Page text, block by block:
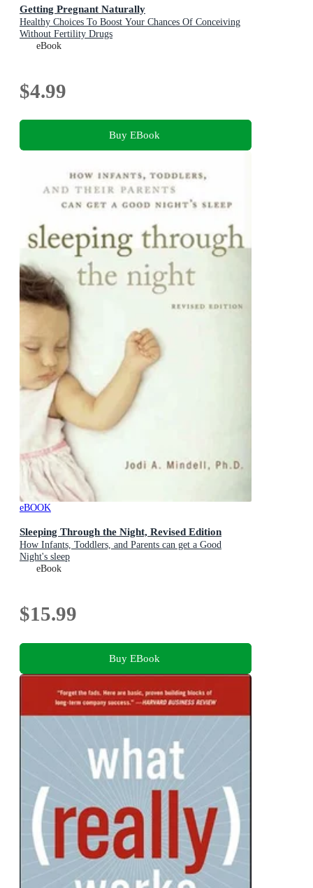
Getting Pregnant Naturally
Healthy Choices To Boost Your Chances Of Conceiving
Without Fertility Drugs
eBook
$4.99
Buy EBook
eBOOK
Sleeping Through the Night, Revised Edition
How Infants, Toddlers, and Parents can get a Good
Night's sleep
eBook
$15.99
Buy EBook